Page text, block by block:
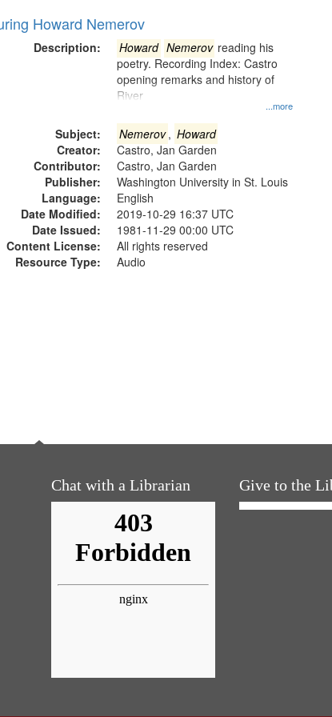
Howard Nemerov
Description:
...more
Howard Nemerov reading his
poetry. Recording Index: Castro
opening remarks and history of
River
Subject: Nemerov, Howard
Creator:
Castro, Jan Garden
Contributor:
Castro, Jan Garden
Publisher:
Washington University in St. Louis
Language:
English
Date Modified:
2019-10-29 16:37 UTC
Date Issued:
1981-11-29 00:00 UTC
Content License:
All rights reserved
Resource Type:
Audio
Chat with a Librarian Give to the